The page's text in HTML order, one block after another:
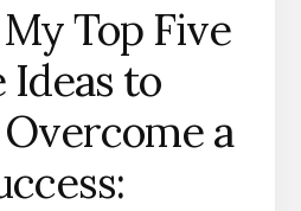
Top Five
Ideas to
a